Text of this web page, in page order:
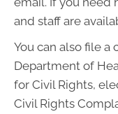
and staff are
You can also file a
Department of
for Civil Rights,
Civil Rights